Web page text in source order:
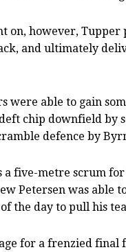
on, however, Tupper
and ultimately
were able to gain
chip downfield by
defence by
a five-metre scrum
Petersen was able
the day to pull his
for a frenzied final